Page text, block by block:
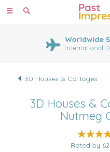
Toggle
Worldwide
International
3D Houses & Cottages
3D Houses &
Nutmeg
Rated by 62